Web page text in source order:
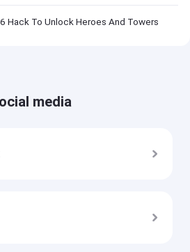
Hack To Unlock Heroes And Towers
media